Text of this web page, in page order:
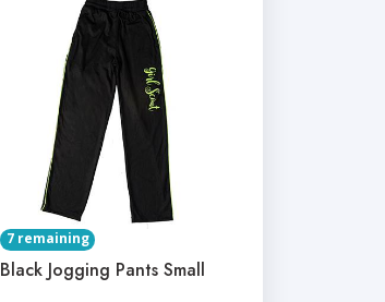
7 remaining
Black Jogging Pants Small